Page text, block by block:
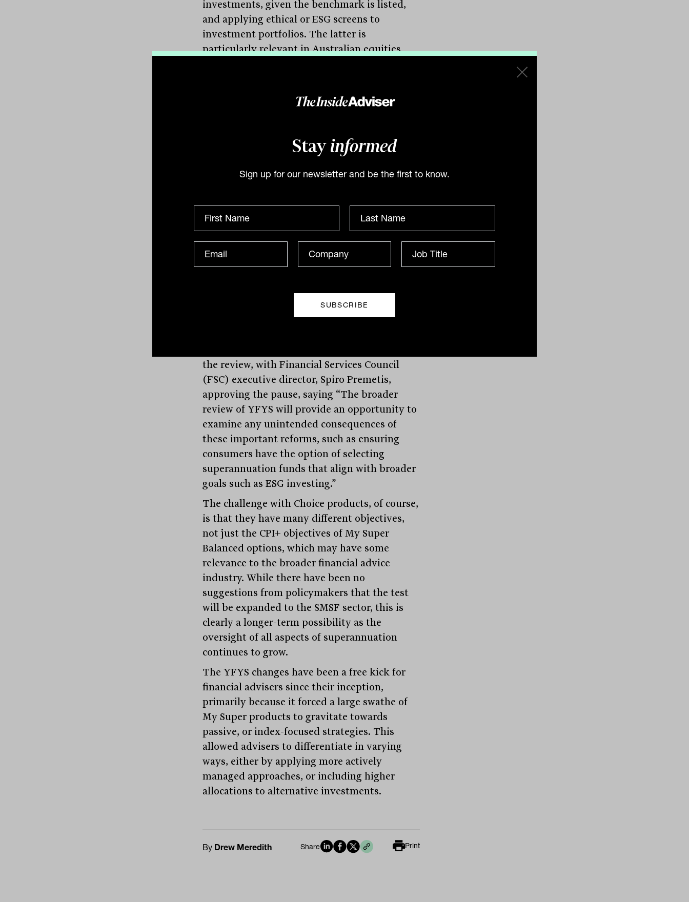
Stay informed
Sign up for our newsletter and be the first to know.
investments, given the benchmark is listed,
and applying ethical or ESG screens to
investment portfolios. The latter is
particularly relevant in Australian equities
Jones was quick to highlight his confidence in
accountable for their performance,” while
noting that “in doing so, accountability
mechanisms must not simultaneously create
Expanding, he pointed out the true risk of the
testing being growing concerns in the
create such outcomes by discouraging certain
investment decisions or certain infrastructure
the review, with Financial Services Council
(FSC) executive director, Spiro Premetis,
approving the pause, saying “The broader
review of YFYS will provide an opportunity to
examine any unintended consequences of
these important reforms, such as ensuring
consumers have the option of selecting
superannuation funds that align with broader
goals such as ESG investing.”
The challenge with Choice products, of course,
is that they have many different objectives,
not just the CPI+ objectives of My Super
Balanced options, which may have some
relevance to the broader financial advice
industry. While there have been no
suggestions from policymakers that the test
will be expanded to the SMSF sector, this is
clearly a longer-term possibility as the
oversight of all aspects of superannuation
continues to grow.
The YFYS changes have been a free kick for
financial advisers since their inception,
primarily because it forced a large swathe of
My Super products to gravitate towards
passive, or index-focused strategies. This
allowed advisers to differentiate in varying
ways, either by applying more actively
managed approaches, or including higher
allocations to alternative investments.
By Drew Meredith Share Print